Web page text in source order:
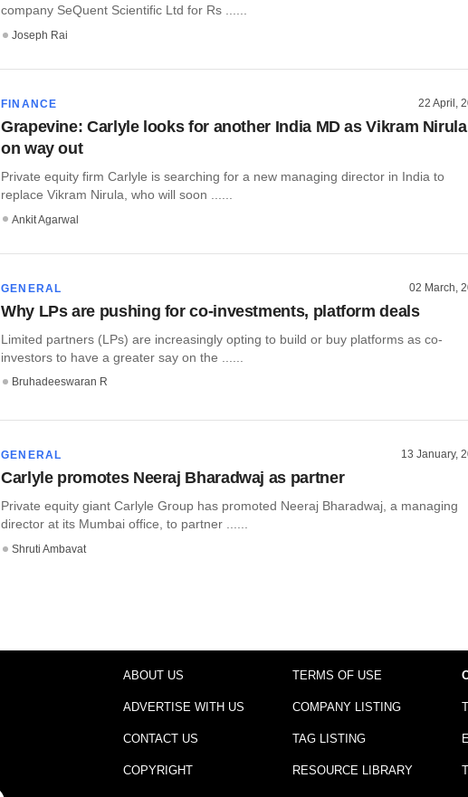
company SeQuent Scientific Ltd for Rs ......
Joseph Rai
FINANCE 22 April,
Grapevine: Carlyle looks for another India MD as Vikram Nirula
on way out
Private equity firm Carlyle is searching for a new managing director in India to
replace Vikram Nirula, who will soon ......
Ankit Agarwal
GENERAL 02 March,
Why LPs are pushing for co-investments, platform deals
Limited partners (LPs) are increasingly opting to build or buy platforms as co-
investors to have a greater say on the ......
Bruhadeeswaran R
GENERAL 13 January,
Carlyle promotes Neeraj Bharadwaj as partner
Private equity giant Carlyle Group has promoted Neeraj Bharadwaj, a managing
director at its Mumbai office, to partner ......
Shruti Ambavat
ABOUT US
ADVERTISE WITH US
CONTACT US
COPYRIGHT
TERMS OF USE
COMPANY LISTING
TAG LISTING
RESOURCE LIBRARY